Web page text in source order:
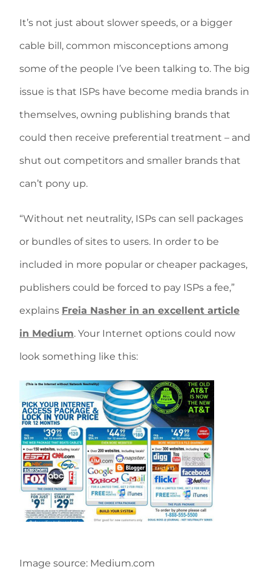
It’s not just about slower speeds, or a bigger
cable bill, common misconceptions among
some of the people I’ve been talking to. The big
issue is that ISPs have become media brands in
themselves, owning publishing brands that
could then receive preferential treatment – and
shut out competitors and smaller brands that
can’t pony up.
“Without net neutrality, ISPs can sell packages
or bundles of sites to users. In order to be
included in more popular or cheaper packages,
publishers could be forced to pay ISPs a fee,”
explains Freia Nasher in an excellent article
in Medium. Your Internet options could now
look something like this:
Image source: Medium.com